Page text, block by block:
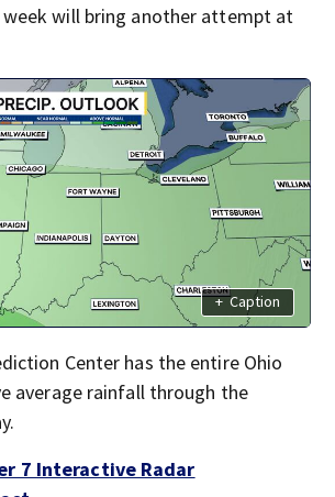
will bring another attempt at
+ Caption
Center has the entire Ohio
average rainfall through the
7 Interactive Radar